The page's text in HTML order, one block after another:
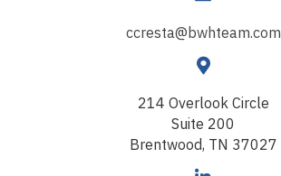
ccresta@bwhteam.com
214 Overlook Circle
Suite 200
Brentwood, TN 37027